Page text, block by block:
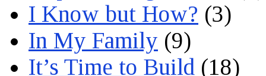
I Know but How? (3)
In My Family (9)
It’s Time to Build (18)